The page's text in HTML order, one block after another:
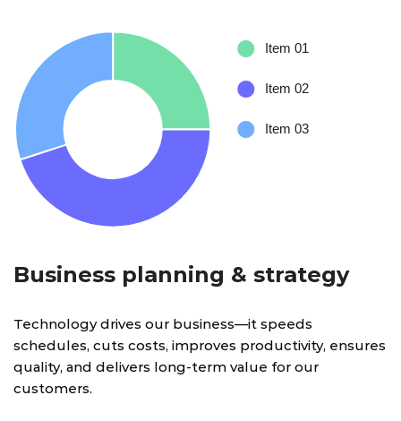
Business planning & strategy
Technology drives our business—it speeds
schedules, cuts costs, improves productivity, ensures
quality, and delivers long-term value for our
customers.